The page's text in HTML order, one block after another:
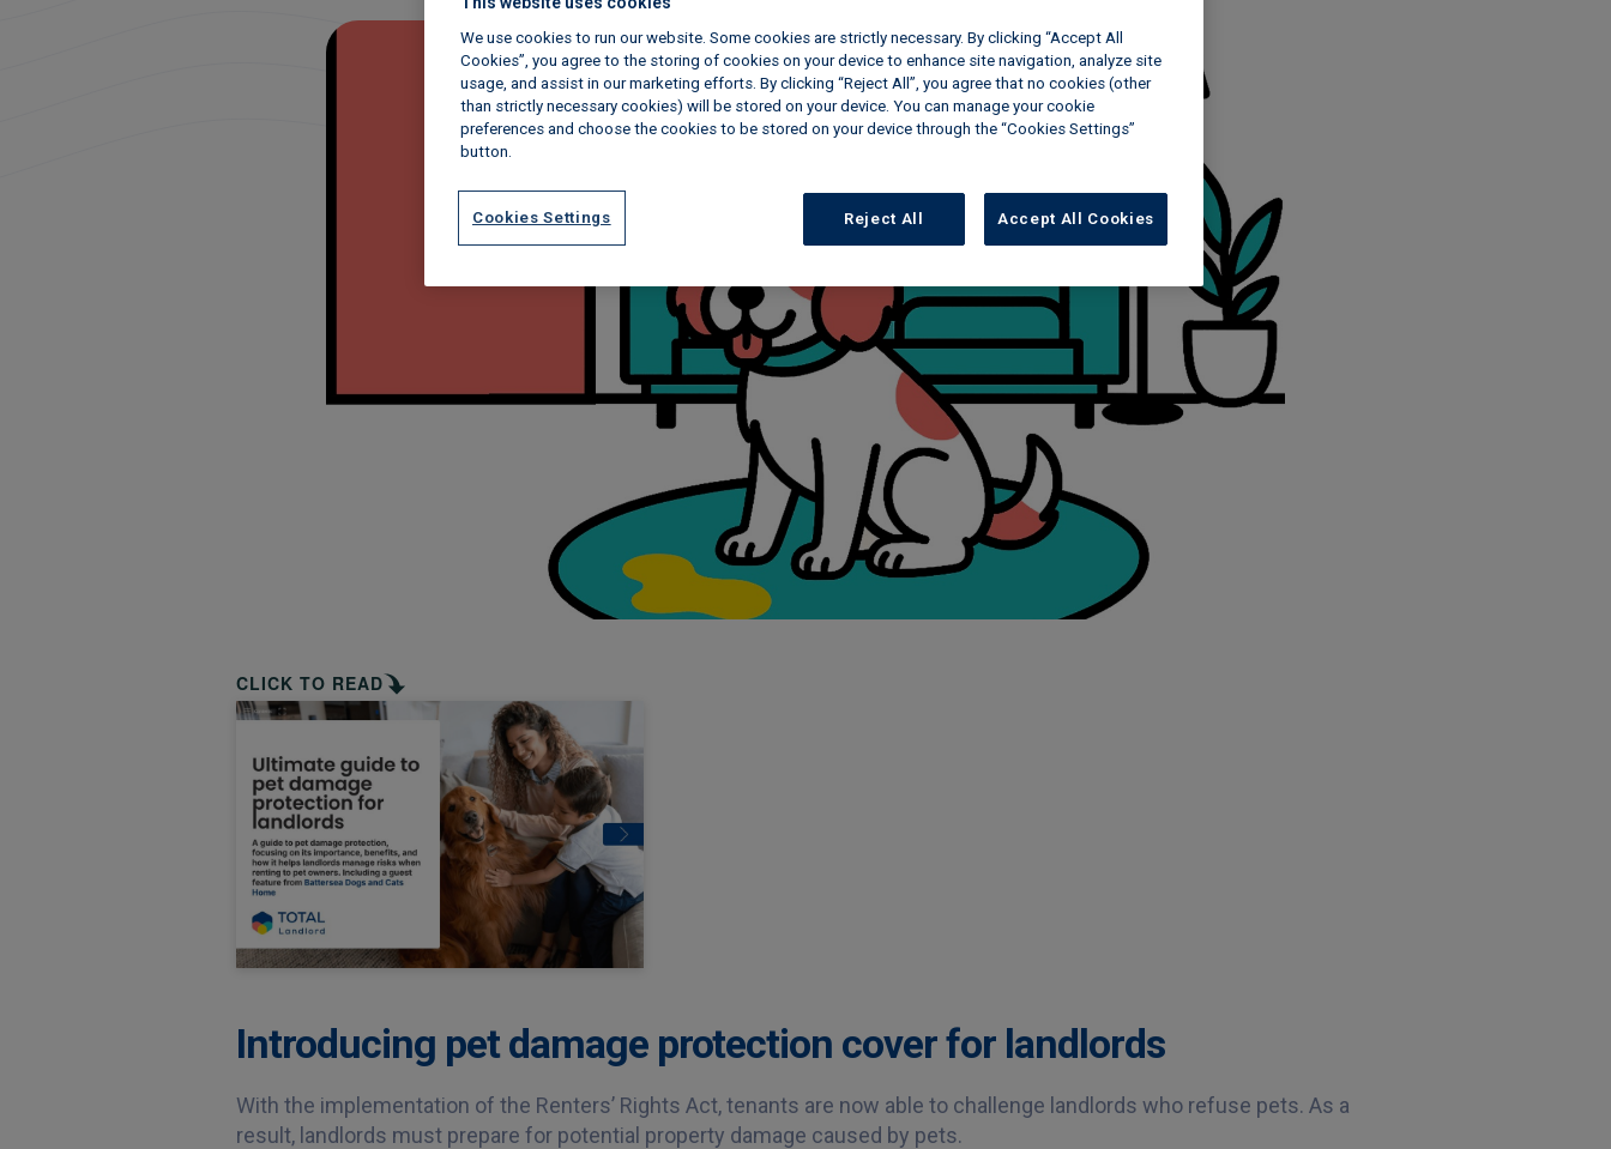
CLICK TO READ
Introducing pet damage protection cover for landlords
With the implementation of the Renters’ Rights Act, tenants are now able to challenge landlords who refuse pets. As a
result, landlords must prepare for potential property damage caused by pets.
We use cookies to run our website. Some cookies are strictly necessary. By clicking “Accept All
Cookies”, you agree to the storing of cookies on your device to enhance site navigation, analyze site
usage, and assist in our marketing efforts. By clicking “Reject All”, you agree that no cookies (other
than strictly necessary cookies) will be stored on your device. You can manage your cookie
preferences and choose the cookies to be stored on your device through the “Cookies Settings”
button.
Cookies Settings Reject All Accept All Cookies